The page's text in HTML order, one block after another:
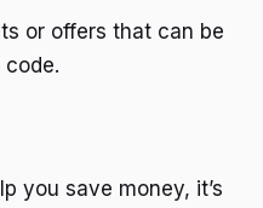
or offers that can be
you save money, it’s